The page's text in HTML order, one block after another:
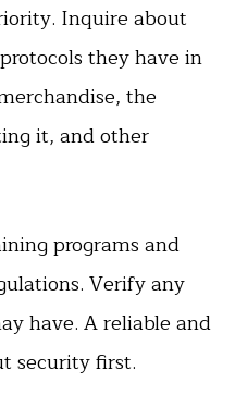
Inquire about
they have in
the
it, and other
programs and
Verify any
have. A reliable and
security first.